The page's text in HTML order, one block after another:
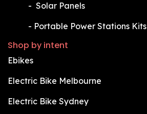
​- Solar Panels
​- Portable Power Stations Kits
Shop by intent
Ebikes
Electric Bike Melbourne
Electric Bike Sydney